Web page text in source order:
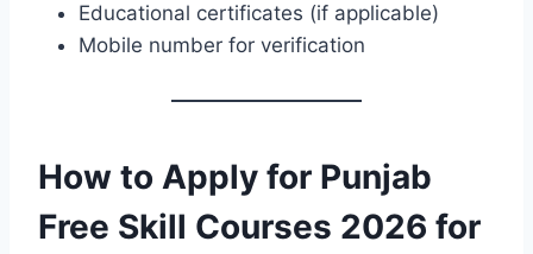
Educational certificates (if applicable)
Mobile number for verification
How to Apply for Punjab
Free Skill Courses 2026 for